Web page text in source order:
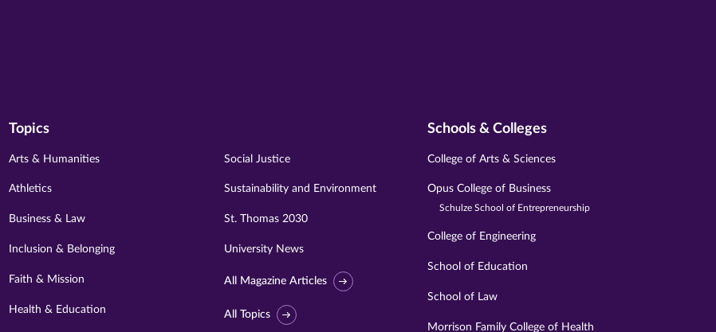
Topics
Arts & Humanities
Athletics
Business & Law
Inclusion & Belonging
Faith & Mission
Health & Education
Social Justice
Sustainability and Environment
St. Thomas 2030
University News
All Magazine Articles
All Topics
Schools & Colleges
College of Arts & Sciences
Opus College of Business
Schulze School of Entrepreneurship
College of Engineering
School of Education
School of Law
Morrison Family College of Health